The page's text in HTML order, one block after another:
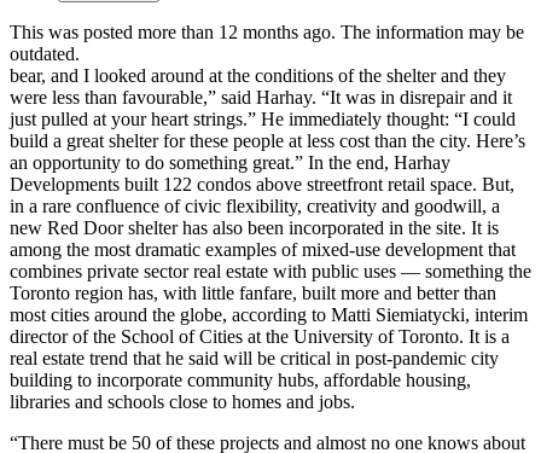
This was posted more than 12 months ago. The information may be
outdated.
bear, and I looked around at the conditions of the shelter and they
were less than favourable,” said Harhay. “It was in disrepair and it
just pulled at your heart strings.” He immediately thought: “I could
build a great shelter for these people at less cost than the city. Here’s
an opportunity to do something great.” In the end, Harhay
Developments built 122 condos above streetfront retail space. But,
in a rare confluence of civic flexibility, creativity and goodwill, a
new Red Door shelter has also been incorporated in the site. It is
among the most dramatic examples of mixed-use development that
combines private sector real estate with public uses — something the
Toronto region has, with little fanfare, built more and better than
most cities around the globe, according to Matti Siemiatycki, interim
director of the School of Cities at the University of Toronto. It is a
real estate trend that he said will be critical in post-pandemic city
building to incorporate community hubs, affordable housing,
libraries and schools close to homes and jobs.
“There must be 50 of these projects and almost no one knows about